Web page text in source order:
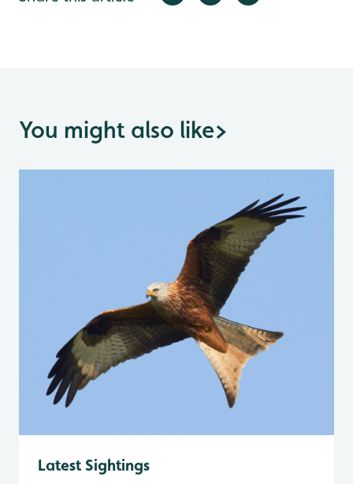
You might also like>
Latest Sightings